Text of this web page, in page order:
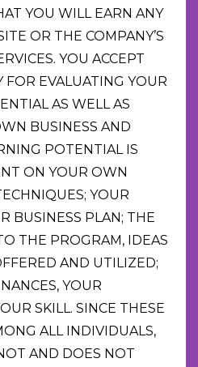
YOU WILL EARN ANY
OR THE COMPANY’S
YOU ACCEPT
FOR EVALUATING YOUR
AS WELL AS
BUSINESS AND
POTENTIAL IS
ON YOUR OWN
YOUR
BUSINESS PLAN; THE
THE PROGRAM, IDEAS
AND UTILIZED;
YOUR
SKILL. SINCE THESE
ALL INDIVIDUALS,
AND DOES NOT